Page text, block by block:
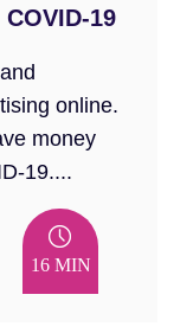
19
online.
money
19....
16 MIN